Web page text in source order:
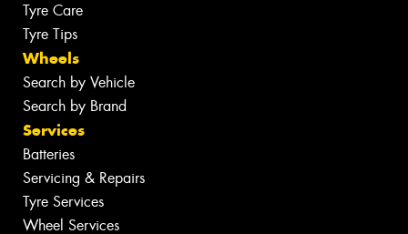
Tyre Care
Tyre Tips
Wheels
Search by Vehicle
Search by Brand
Services
Batteries
Servicing & Repairs
Tyre Services
Wheel Services